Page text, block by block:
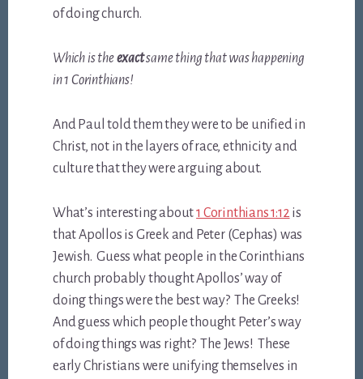
of doing church.
Which is theexactsame thing that was happening
in 1 Corinthians!
And Paul told them they were to be unified in
Christ, not in the layers of race, ethnicity and
culture that they were arguing about.
What’s interesting about1 Corinthians 1:12 is
that Apollos is Greek and Peter (Cephas) was
Jewish. Guess what people in the Corinthians
church probably thought Apollos’ way of
doing things were the best way? The Greeks!
And guess which people thought Peter’s way
of doing things was right? The Jews! These
early Christians were unifying themselves in